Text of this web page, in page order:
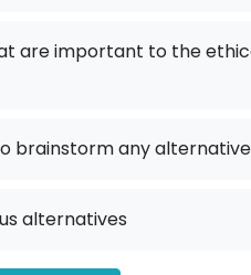
are important to the
brainstorm any
alternatives